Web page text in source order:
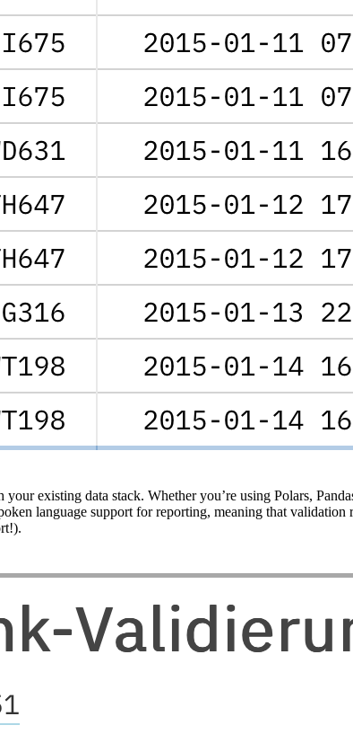
existing data stack. Whether you’re using Polars,
language support for reporting, meaning that